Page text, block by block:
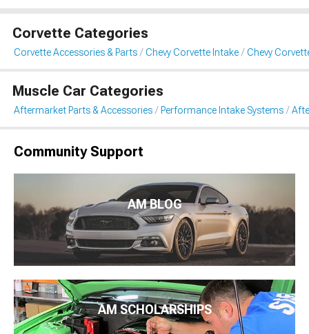
Corvette Categories
Corvette Accessories & Parts Chevy Corvette Intake Chevy
Muscle Car Categories
Aftermarket Parts & Accessories Performance Intake Systems
Community Support
AM BLOG
AM SCHOLARSHIPS